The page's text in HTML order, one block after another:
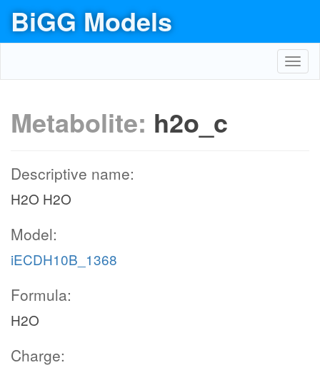
BiGG Models
Metabolite: h2o_c
Descriptive name:
H2O H2O
Model:
iECDH10B_1368
Formula:
H2O
Charge: